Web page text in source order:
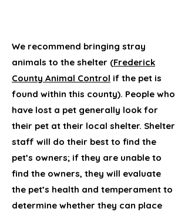
We recommend bringing stray
animals to the shelter (Frederick
County Animal Control if the pet is
found within this county). People who
have lost a pet generally look for
their pet at their local shelter. Shelter
staff will do their best to find the
pet’s owners; if they are unable to
find the owners, they will evaluate
the pet’s health and temperament to
determine whether they can place